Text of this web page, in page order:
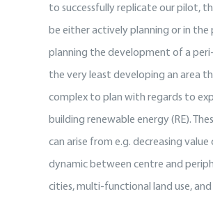
to successfully replicate our pilot,
be either actively planning or in the
planning the development of a
the very least developing an area
complex to plan with regards to
building renewable energy (RE).
can arise from e.g. decreasing
dynamic between centre and
cities, multi-functional land use, and